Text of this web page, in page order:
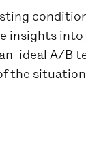
insights
ideal A/B
the